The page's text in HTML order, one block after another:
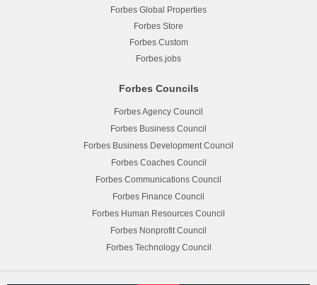
Forbes Global Properties
Forbes Store
Forbes Custom
Forbes.jobs
Forbes Councils
Forbes Agency Council
Forbes Business Council
Forbes Business Development Council
Forbes Coaches Council
Forbes Communications Council
Forbes Finance Council
Forbes Human Resources Council
Forbes Nonprofit Council
Forbes Technology Council